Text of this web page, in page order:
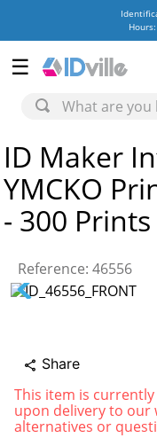
ID Maker
YMCKO
- 300 Prints
Reference: 46556
share Share
This item is
upon delivery to our
alternatives or